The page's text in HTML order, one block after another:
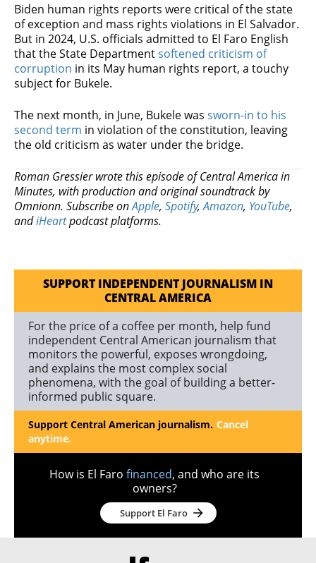
Biden human rights reports were critical of the state
of exception and mass rights violations in El Salvador.
But in 2024, U.S. officials admitted to El Faro English
that the State Departmentsoftened criticism of
corruption in its May human rights report, a touchy
subject for Bukele.
The next month, in June, Bukele was sworn-in to his
second term in violation of the constitution, leaving
the old criticism as water under the bridge.
Roman Gressier wrote this episode of Central America in
Minutes, with production and original soundtrack by
Omnionn. Subscribe onApple, Spotify, Amazon, YouTube,
andiHeartpodcast platforms.
SUPPORT INDEPENDENT JOURNALISM IN
CENTRAL AMERICA
For the price of a coffee per month, help fund
independent Central American journalism that
monitors the powerful, exposes wrongdoing,
and explains the most complex social
phenomena, with the goal of building a better-
informed public square.
Support Central American journalism. Cancel
anytime.
How is El Faro financed, and who are its
owners?
Support El Faro